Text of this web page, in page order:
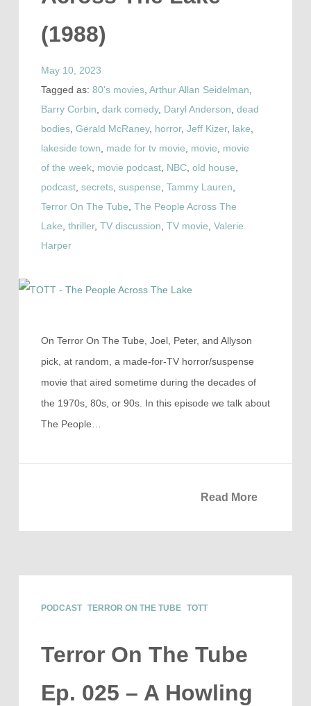
(1988)
May 10, 2023
Tagged as: 80's movies, Arthur Allan Seidelman,
Barry Corbin, dark comedy, Daryl Anderson, dead
bodies, Gerald McRaney, horror, Jeff Kizer, lake,
lakeside town, made for tv movie, movie, movie
of the week, movie podcast, NBC, old house,
podcast, secrets, suspense, Tammy Lauren,
Terror On The Tube, The People Across The
Lake, thriller, TV discussion, TV movie, Valerie
Harper
On Terror On The Tube, Joel, Peter, and Allyson
pick, at random, a made-for-TV horror/suspense
movie that aired sometime during the decades of
the 1970s, 80s, or 90s. In this episode we talk about
The People…
Read More
PODCAST TERROR ON THE TUBE TOTT
Terror On The Tube
Ep. 025 – A Howling